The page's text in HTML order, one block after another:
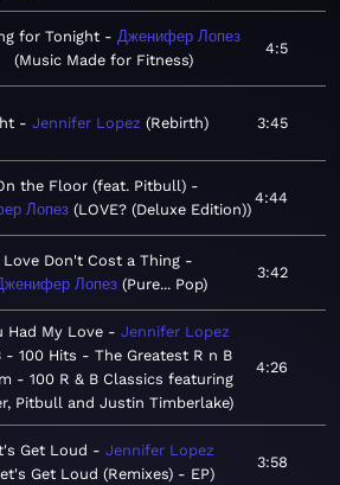
for Tonight
Дженифер Лопез
Music Made for Fitness
4:5
Jennifer Lopez Rebirth 3:45
the Floor (feat. Pitbull)
Лопез
LOVE? (Deluxe Edition)
4:44
Love Don't Cost a Thing
Лопез Pure... Pop
3:42
Had My Love
Jennifer Lopez
- 100 Hits - The Greatest R n B
- 100 R & B Classics featuring
Pitbull and Justin Timberlake
4:26
Get Loud
Jennifer Lopez
Get Loud (Remixes) - EP
3:58